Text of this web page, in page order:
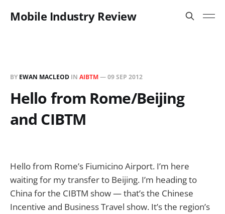
Mobile Industry Review
BY EWAN MACLEOD IN AIBTM—09 SEP 2012
Hello from Rome/Beijing
and CIBTM
Hello from Rome’s Fiumicino Airport. I’m here
waiting for my transfer to Beijing. I’m heading to
China for the CIBTM show — that’s the Chinese
Incentive and Business Travel show. It’s the region’s